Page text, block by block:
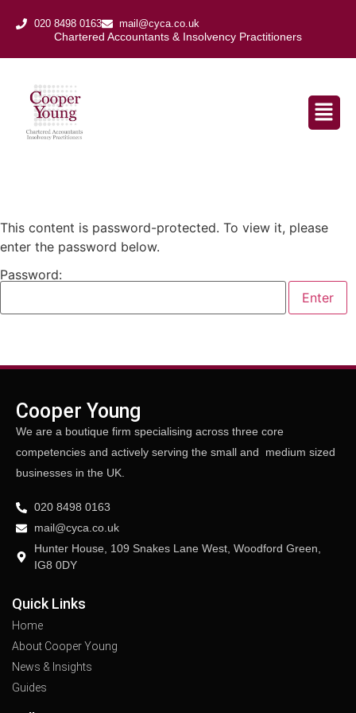
020 8498 0163 mail@cyca.co.uk
Chartered Accountants & Insolvency Practitioners​
This content is password-protected. To view it, please
enter the password below.
Password:
Cooper Young
We are a boutique firm specialising across three core
competencies and actively serving the small and medium sized
businesses in the UK.
020 8498 0163
mail@cyca.co.uk
Hunter House, 109 Snakes Lane West, Woodford Green,
IG8 0DY
Quick Links
Home
About Cooper Young
News & Insights
Guides